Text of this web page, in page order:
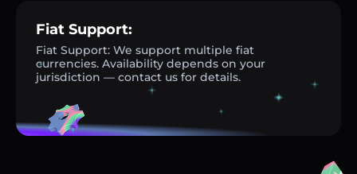
Fiat Support:
Fiat Support: We support multiple fiat
currencies. Availability depends on your
jurisdiction — contact us for details.